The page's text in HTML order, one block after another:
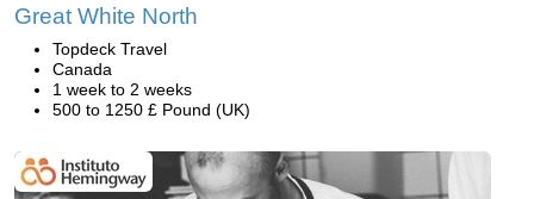
Great White North
Topdeck Travel
Canada
1 week to 2 weeks
500 to 1250 £ Pound (UK)